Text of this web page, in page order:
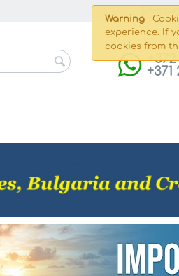
Warning
experience. If
cookies from
+372
+371